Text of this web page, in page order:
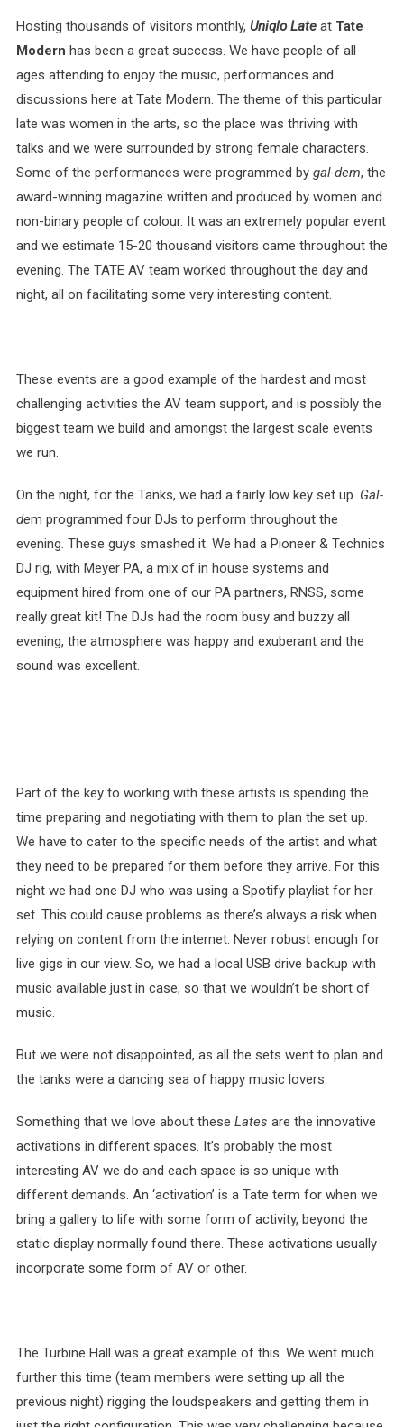
Hosting thousands of visitors monthly, Uniqlo Lateat Tate
Modern has been a great success. We have people of all
ages attending to enjoy the music, performances and
discussions here at Tate Modern. The theme of this particular
late was women in the arts, so the place was thriving with
talks and we were surrounded by strong female characters.
Some of the performances were programmed by gal-dem, the
award-winning magazine written and produced by women and
non-binary people of colour. It was an extremely popular event
and we estimate 15-20 thousand visitors came throughout the
evening. The TATE AV team worked throughout the day and
night, all on facilitating some very interesting content.
These events are a good example of the hardest and most
challenging activities the AV team support, and is possibly the
biggest team we build and amongst the largest scale events
we run.
On the night, for the Tanks, we had a fairly low key set up. Gal-
dem programmed four DJs to perform throughout the
evening. These guys smashed it. We had a Pioneer & Technics
DJ rig, with Meyer PA, a mix of in house systems and
equipment hired from one of our PA partners, RNSS, some
really great kit! The DJs had the room busy and buzzy all
evening, the atmosphere was happy and exuberant and the
sound was excellent.
Part of the key to working with these artists is spending the
time preparing and negotiating with them to plan the set up.
We have to cater to the specific needs of the artist and what
they need to be prepared for them before they arrive. For this
night we had one DJ who was using a Spotify playlist for her
set. This could cause problems as there’s always a risk when
relying on content from the internet. Never robust enough for
live gigs in our view. So, we had a local USB drive backup with
music available just in case, so that we wouldn’t be short of
music.
But we were not disappointed, as all the sets went to plan and
the tanks were a dancing sea of happy music lovers.
Something that we love about these Lates are the innovative
activations in different spaces. It’s probably the most
interesting AV we do and each space is so unique with
different demands. An ‘activation’ is a Tate term for when we
bring a gallery to life with some form of activity, beyond the
static display normally found there. These activations usually
incorporate some form of AV or other.
The Turbine Hall was a great example of this. We went much
further this time (team members were setting up all the
previous night) rigging the loudspeakers and getting them in